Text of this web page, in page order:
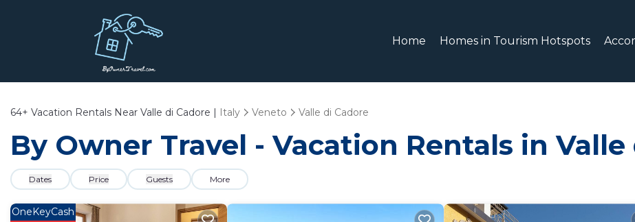
Home Homes in Tourism Hotspots
64+ Vacation Rentals Near Valle di Cadore | Italy Veneto Valle di Cadore
By Owner Travel - Vacation Rentals in Valle
Dates Price Guests More
OneKeyCash